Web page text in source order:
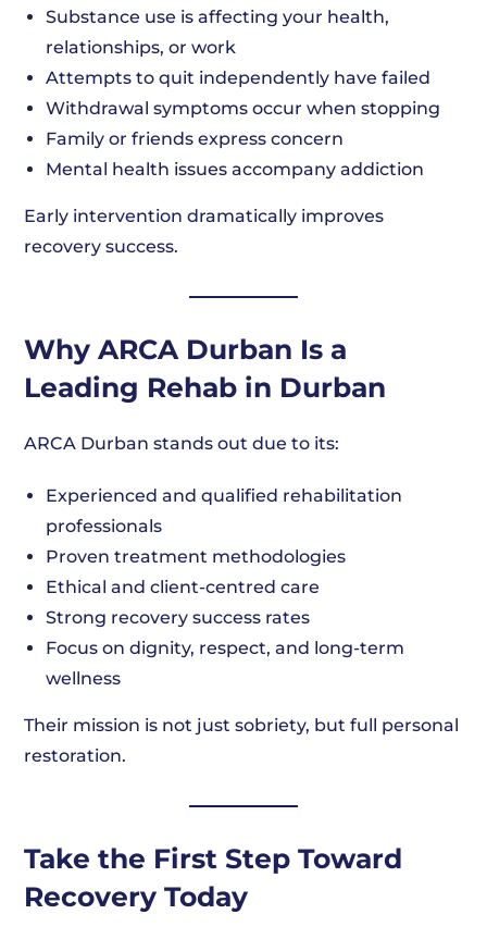
Substance use is affecting your health,
relationships, or work
Attempts to quit independently have failed
Withdrawal symptoms occur when stopping
Family or friends express concern
Mental health issues accompany addiction
Early intervention dramatically improves
recovery success.
Why ARCA Durban Is a
Leading Rehab in Durban
ARCA Durban stands out due to its:
Experienced and qualified rehabilitation
professionals
Proven treatment methodologies
Ethical and client-centred care
Strong recovery success rates
Focus on dignity, respect, and long-term
wellness
Their mission is not just sobriety, but full personal
restoration.
Take the First Step Toward
Recovery Today